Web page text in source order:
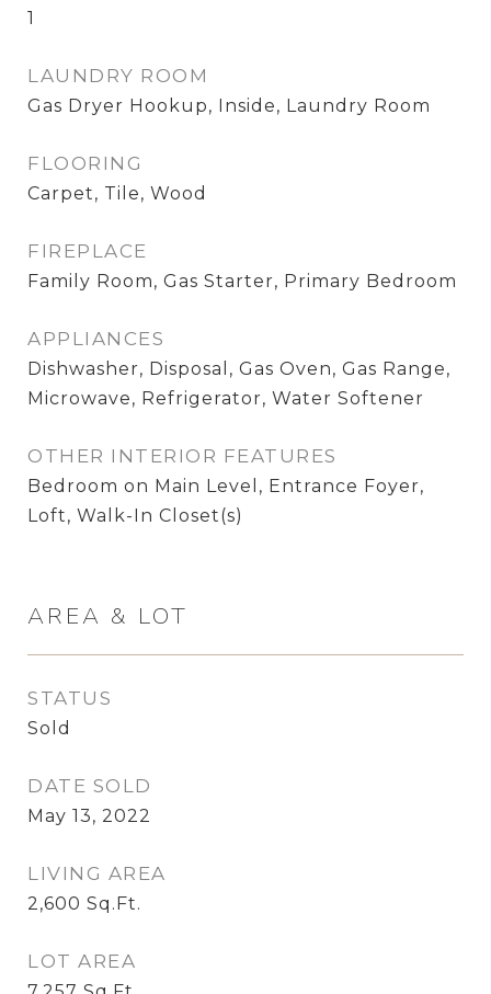
1
LAUNDRY ROOM
Gas Dryer Hookup, Inside, Laundry Room
FLOORING
Carpet, Tile, Wood
FIREPLACE
Family Room, Gas Starter, Primary Bedroom
APPLIANCES
Dishwasher, Disposal, Gas Oven, Gas Range,
Microwave, Refrigerator, Water Softener
OTHER INTERIOR FEATURES
Bedroom on Main Level, Entrance Foyer,
Loft, Walk-In Closet(s)
AREA & LOT
STATUS
Sold
DATE SOLD
May 13, 2022
LIVING AREA
2,600 Sq.Ft.
LOT AREA